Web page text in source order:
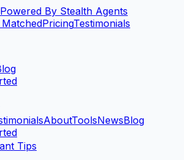
Powered By Stealth Agents
MatchedPricingTestimonials
AboutToolsNewsBlog
Tips